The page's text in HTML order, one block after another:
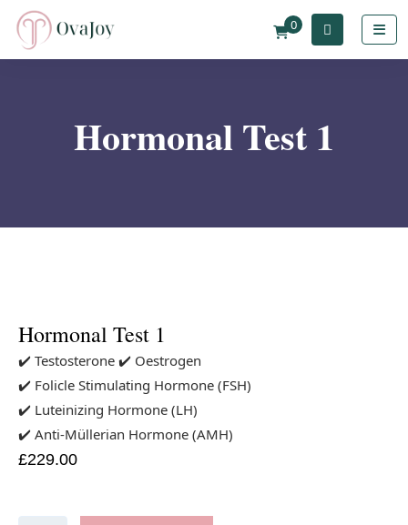
0
Hormonal Test 1
Hormonal Test 1
✔️ Testosterone ✔️ Oestrogen
✔️ Folicle Stimulating Hormone (FSH)
✔️ Luteinizing Hormone (LH)
✔️ Anti-Müllerian Hormone (AMH)
£229.00